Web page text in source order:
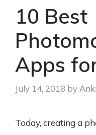
10 Best
Apps
July 14, 2018 by
Today, creating a